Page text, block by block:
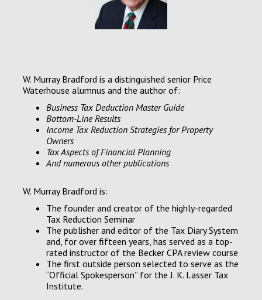
W. Murray Bradford is a distinguished senior Price
Waterhouse alumnus and the author of:
Business Tax Deduction Master Guide
Bottom-Line Results
Income Tax Reduction Strategies for Property
Owners
Tax Aspects of Financial Planning
And numerous other publications
W. Murray Bradford is:
The founder and creator of the highly-regarded
Tax Reduction Seminar
The publisher and editor of the Tax Diary System
and, for over fifteen years, has served as a top-
rated instructor of the Becker CPA review course
The first outside person selected to serve as the
“Official Spokesperson” for the J. K. Lasser Tax
Institute.